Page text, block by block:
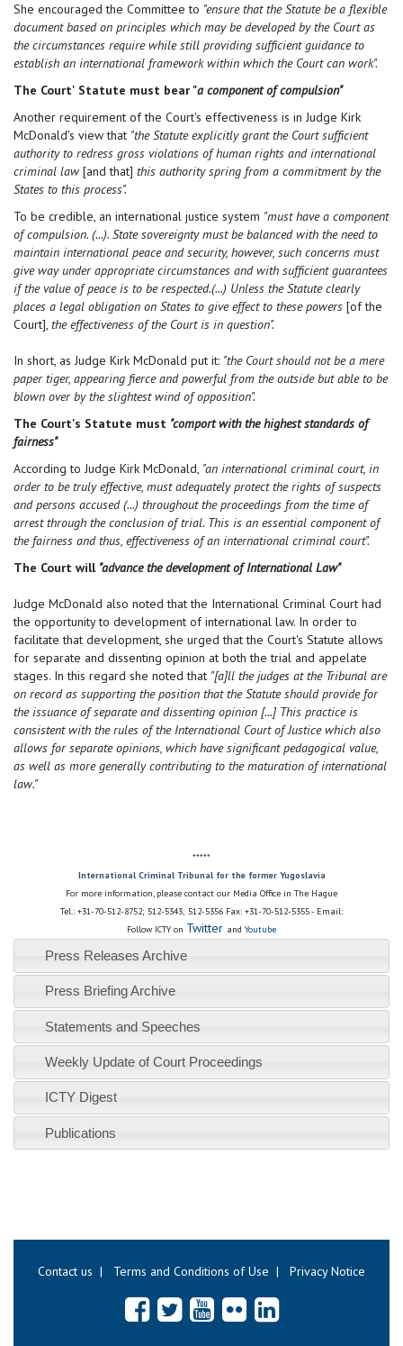
She encouraged the Committee to "ensure that the Statute be a flexible
document based on principles which may be developed by the Court as
the circumstances require while still providing sufficient guidance to
establish an international framework within which the Court can work".
The Court' Statute must bear "a component of compulsion"
Another requirement of the Court's effectiveness is in Judge Kirk
McDonald's view that "the Statute explicitly grant the Court sufficient
authority to redress gross violations of human rights and international
criminal law[and that] this authority spring from a commitment by the
States to this process".
To be credible, an international justice system "must have a component
of compulsion. (...). State sovereignty must be balanced with the need to
maintain international peace and security, however, such concerns must
give way under appropriate circumstances and with sufficient guarantees
if the value of peace is to be respected.(...) Unless the Statute clearly
places a legal obligation on States to give effect to these powers [of the
Court], the effectiveness of the Court is in question".
In short, as Judge Kirk McDonald put it: "the Court should not be a mere
paper tiger, appearing fierce and powerful from the outside but able to be
blown over by the slightest wind of opposition".
The Court's Statute must "comport with the highest standards of
fairness"
According to Judge Kirk McDonald, "an international criminal court, in
order to be truly effective, must adequately protect the rights of suspects
and persons accused (...) throughout the proceedings from the time of
arrest through the conclusion of trial. This is an essential component of
the fairness and thus, effectiveness of an international criminal court".
The Court will "advance the development of International Law"
Judge McDonald also noted that the International Criminal Court had
the opportunity to development of international law. In order to
facilitate that development, she urged that the Court's Statute allows
for separate and dissenting opinion at both the trial and appelate
stages. In this regard she noted that "[a]ll the judges at the Tribunal are
on record as supporting the position that the Statute should provide for
the issuance of separate and dissenting opinion [...] This practice is
consistent with the rules of the International Court of Justice which also
allows for separate opinions, which have significant pedagogical value,
as well as more generally contributing to the maturation of international
law."
*****
International Criminal Tribunal for the former Yugoslavia
For more information, please contact our Media Office in The Hague
Tel.: +31-70-512-8752; 512-5343; 512-5356 Fax: +31-70-512-5355 - Email:
Follow ICTY on Twitter and Youtube
Press Releases Archive
Press Briefing Archive
Statements and Speeches
Weekly Update of Court Proceedings
ICTY Digest
Publications
Contact us | Terms and Conditions of Use | Privacy Notice